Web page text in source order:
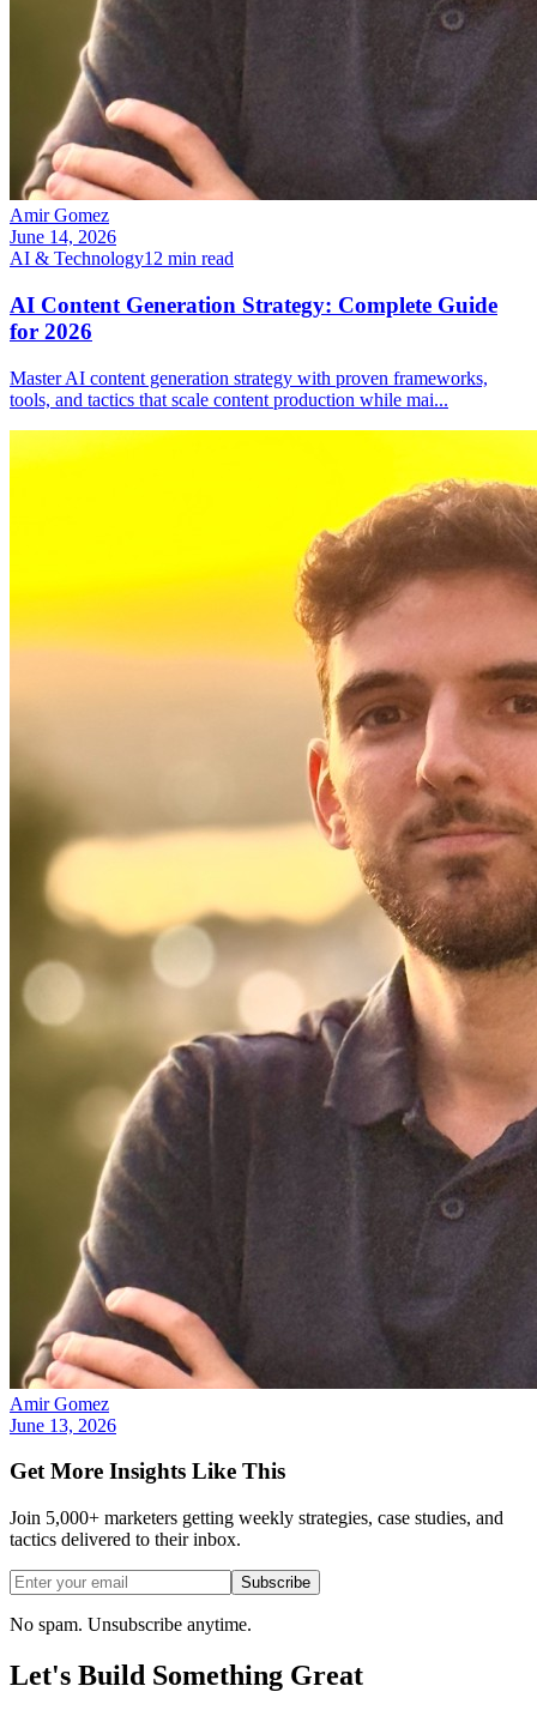
Amir Gomez
June 14, 2026
AI & Technology12 min read
AI Content Generation Strategy: Complete Guide
for 2026
Master AI content generation strategy with proven frameworks,
tools, and tactics that scale content production while mai...
Amir Gomez
June 13, 2026
Get More Insights Like This
Join 5,000+ marketers getting weekly strategies, case studies, and
tactics delivered to their inbox.
Subscribe
No spam. Unsubscribe anytime.
Let's Build Something Great